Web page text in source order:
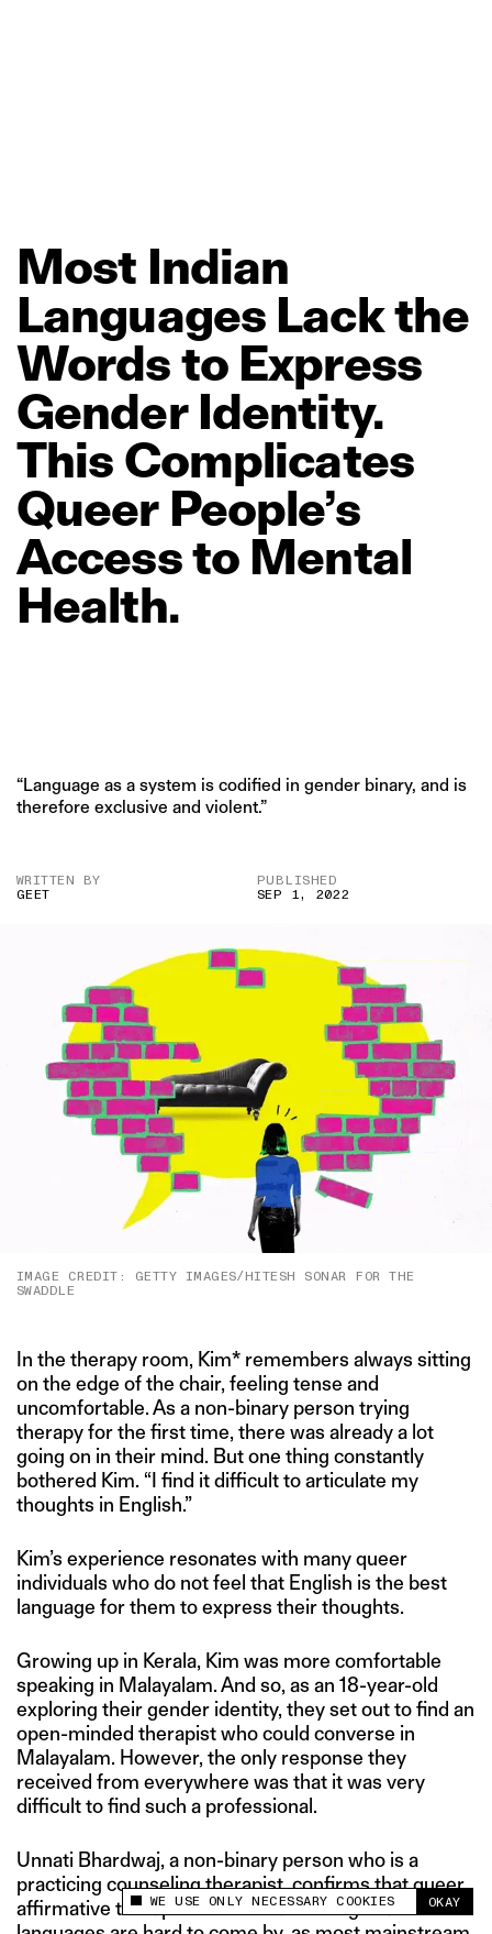
This site uses cookies to measure and improve
your experience.
WE USE ONLY NECESSARY COOKIES OKAY
Most Indian
Languages Lackthe
Wordsto Express
Gender Identity.
This Complicates
Queer People’s
Accessto Mental
Health.
“Language as a system is codified in gender binary, and is
therefore exclusive and violent.”
WRITTEN BY
GEET
PUBLISHED
SEP 1, 2022
IMAGE CREDIT: GETTY IMAGES/HITESH SONAR FOR THE
SWADDLE
In the therapy room, Kim* remembers always sitting
on the edge of the chair, feeling tense and
uncomfortable. As a non-binary person trying
therapy for the first time, there was already a lot
going on in their mind. But one thing constantly
bothered Kim. “I find it difficult to articulate my
thoughts in English.”
Kim’s experience resonates with many queer
individuals who do not feel that English is the best
language for them to express their thoughts.
Growing up in Kerala, Kim was more comfortable
speaking in Malayalam. And so, as an 18-year-old
exploring their gender identity, they set out to find an
open-minded therapist who could converse in
Malayalam. However, the only response they
received from everywhere was that it was very
difficult to find such a professional.
Unnati Bhardwaj, a non-binary person who is a
practicing counseling therapist, confirms that queer
affirmative therapists conversant in regional